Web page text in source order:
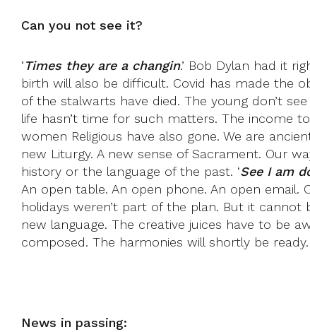
Can you not see it?
‘Times they are a changin.’ Bob Dylan had it
birth will also be difficult. Covid has made the
of the stalwarts have died. The young don’t
life hasn’t time for such matters. The income
women Religious have also gone. We are
new Liturgy. A new sense of Sacrament. Our
history or the language of the past. ‘See I am
An open table. An open phone. An open email.
holidays weren’t part of the plan. But it cannot
new language. The creative juices have to be
composed. The harmonies will shortly be ready.
News in passing: